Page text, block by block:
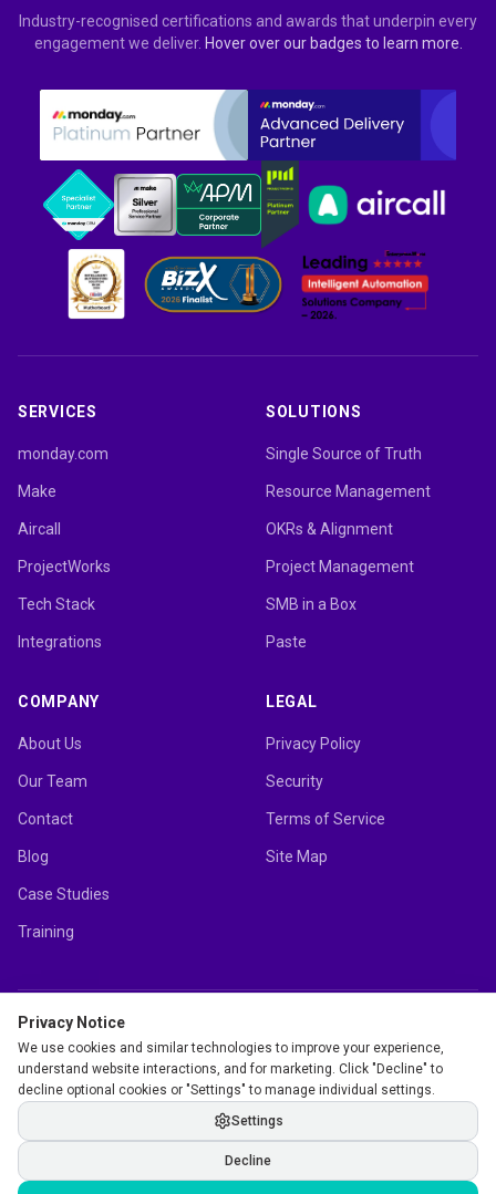
Privacy Notice
We use cookies and similar technologies to improve your experience,
understand website interactions, and for marketing. Click "Decline" to
decline optional cookies or "Settings" to manage individual settings.
Settings
Decline
Industry-recognised certifications and awards that underpin every
engagement we deliver. Hover over our badges to learn more.
SERVICES
monday.com
Make
Aircall
ProjectWorks
Tech Stack
Integrations
SOLUTIONS
Single Source of Truth
Resource Management
OKRs & Alignment
Project Management
SMB in a Box
Paste
COMPANY
About Us
Our Team
Contact
Blog
Case Studies
Training
LEGAL
Privacy Policy
Security
Terms of Service
Site Map
12 Station Parade, Harrogate, HG1 1UE, United Kingdom
mutherboard.com Ltd. All rights reserved.